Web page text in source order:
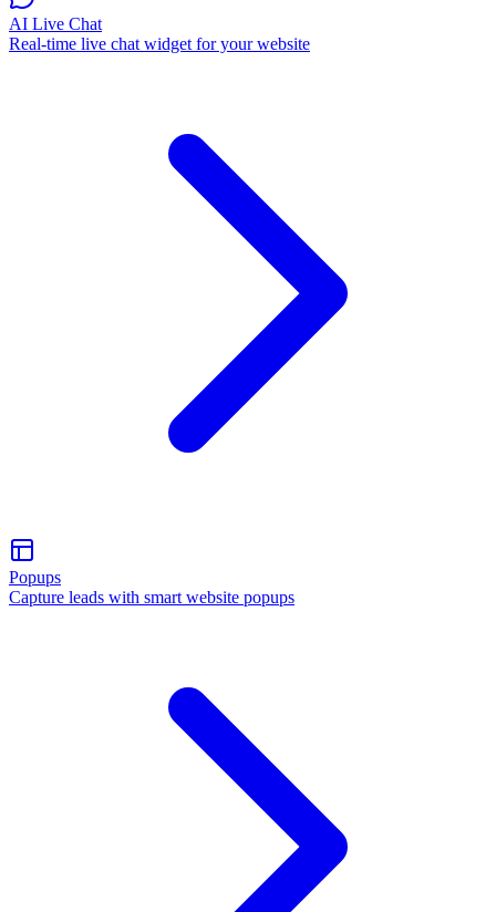
AI Live Chat
Real-time live chat widget for your website
Popups
Capture leads with smart website popups